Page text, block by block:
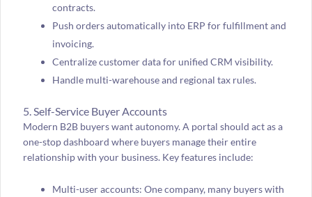
contracts.
Push orders automatically into ERP for fulfillment and
invoicing.
Centralize customer data for unified CRM visibility.
Handle multi-warehouse and regional tax rules.
5. Self-Service Buyer Accounts
Modern B2B buyers want autonomy. A portal should act as a
one-stop dashboard where buyers manage their entire
relationship with your business. Key features include:
Multi-user accounts: One company, many buyers with